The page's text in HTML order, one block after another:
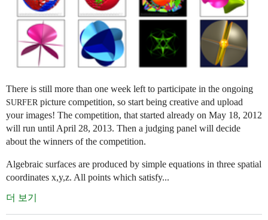
There is still more than one week left to participate in the ongoing
SURFER picture competition, so start being creative and upload
your images! The competition, that started already on May 18, 2012
will run until April 28, 2013. Then a judging panel will decide
about the winners of the competition.
Algebraic surfaces are produced by simple equations in three spatial
coordinates x,y,z. All points which satisfy...
더 보기